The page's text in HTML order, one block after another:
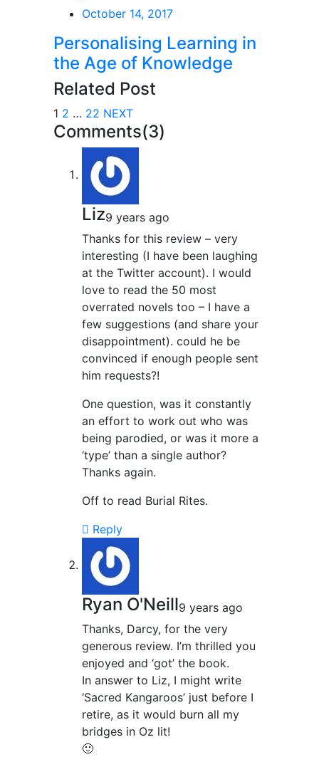
October 14, 2017
Personalising Learning in
the Age of Knowledge
Related Post
1 2 … 22 NEXT
Comments(3)
Liz9 years ago
Thanks for this review – very
interesting (I have been laughing
at the Twitter account). I would
love to read the 50 most
overrated novels too – I have a
few suggestions (and share your
disappointment). could he be
convinced if enough people sent
him requests?!
One question, was it constantly
an effort to work out who was
being parodied, or was it more a
‘type’ than a single author?
Thanks again.
Off to read Burial Rites.
Reply
Ryan O'Neill9 years ago
Thanks, Darcy, for the very
generous review. I’m thrilled you
enjoyed and ‘got’ the book.
In answer to Liz, I might write
‘Sacred Kangaroos’ just before I
retire, as it would burn all my
bridges in Oz lit!
🙂